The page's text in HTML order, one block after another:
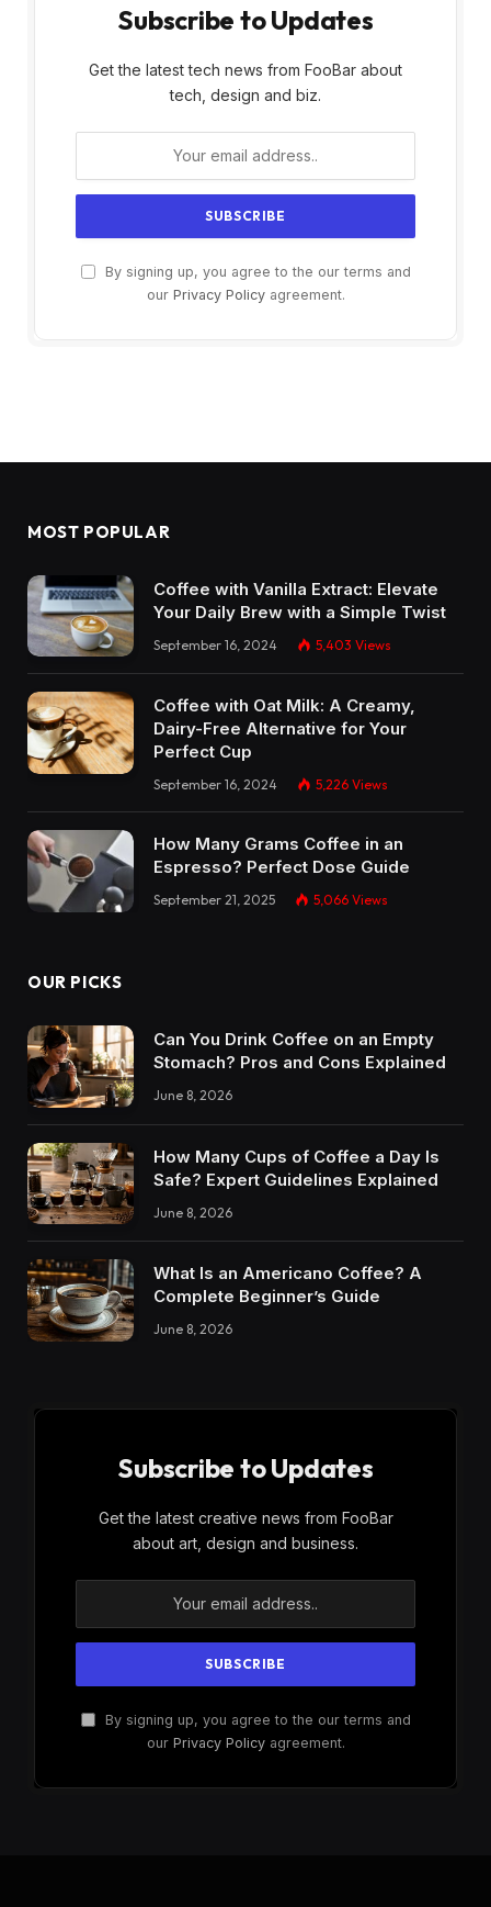
Subscribe to Updates
Get the latest tech news from FooBar about
tech, design and biz.
By signing up, you agree to the our terms and
our Privacy Policyagreement.
MOST POPULAR
Coffee with Vanilla Extract: Elevate
Your Daily Brew with a Simple Twist
September 16, 2024 5,403 Views
Coffee with Oat Milk: A Creamy,
Dairy-Free Alternative for Your
Perfect Cup
September 16, 2024 5,226 Views
How Many Grams Coffee in an
Espresso? Perfect Dose Guide
September 21, 2025 5,066 Views
OUR PICKS
Can You Drink Coffee on an Empty
Stomach? Pros and Cons Explained
June 8, 2026
How Many Cups of Coffee a Day Is
Safe? Expert Guidelines Explained
June 8, 2026
What Is an Americano Coffee? A
Complete Beginner’s Guide
June 8, 2026
Subscribe to Updates
Get the latest creative news from FooBar
about art, design and business.
By signing up, you agree to the our terms and
our Privacy Policyagreement.